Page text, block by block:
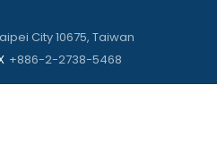
City 10675, Taiwan
+886-2-2738-5468